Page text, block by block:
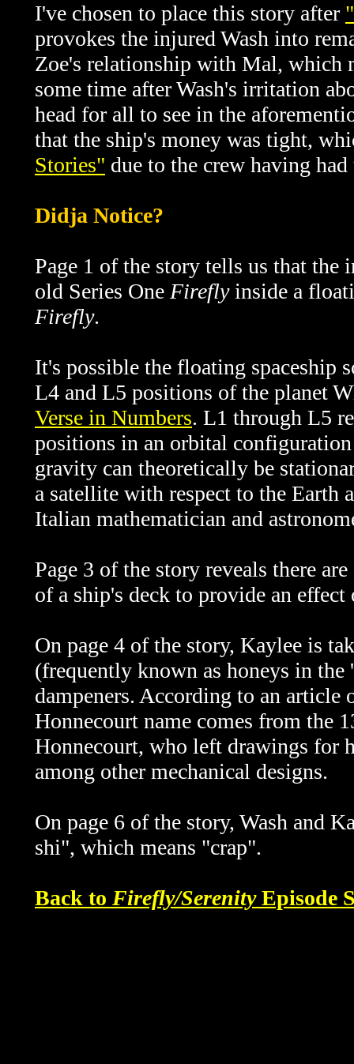
I've chosen to place this story after
provokes the injured Wash into
Zoe's relationship with Mal, which
some time afterWash's irritation
head for all to see in the
that the ship's money was tight,
Stories" due to the crew having
Didja Notice?
Page 1 of the story tells us that the
old Series One Fireflyinside a
Firefly.
It's possible the floating spaceship
L4 and L5 positions of the planet
Verse in Numbers. L1 through L5
positions in an orbital
gravity can theoretically be
a satellite with respect to the
Italian mathematician and
Page 3 of the story reveals there
of a ship's deck to provide an
On page 4 of the story, Kaylee is
(frequently known as honeys in
dampeners. According to an article
Honnecourt name comes from the
Honnecourt, who left drawings for
among other mechanical designs.
On page 6 of the story, Wash and
shi", which means "crap".
Back to Firefly/SerenityEpisode